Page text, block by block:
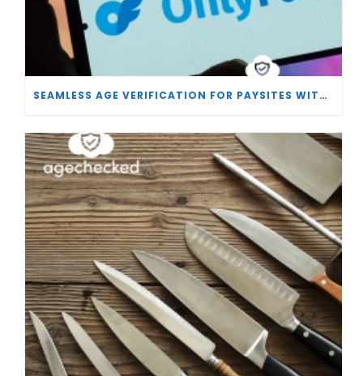
SEAMLESS AGE VERIFICATION FOR PAYSITES WITH AGECHECKED